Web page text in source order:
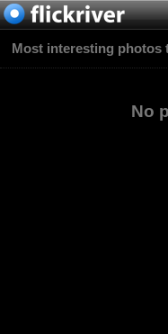
Most interesting photos
No